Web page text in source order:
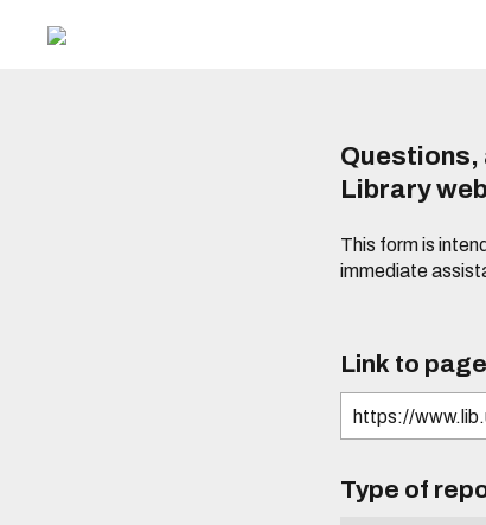
Questions,
Library
This form is
immediate
Link to
Type of